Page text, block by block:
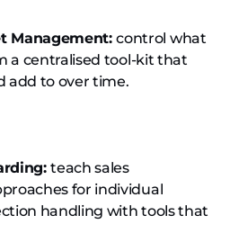
Management:control what
a centralised tool-kit that
add to over time.
teach sales
for individual
handling with tools that